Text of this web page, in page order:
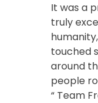
It was a
truly
touched
around
people
“ Team